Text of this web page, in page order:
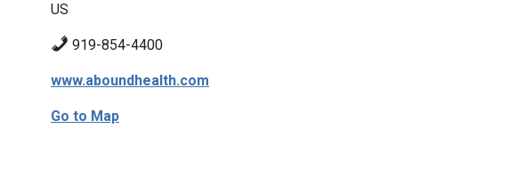
US
919-854-4400
www.aboundhealth.com
Go to Map